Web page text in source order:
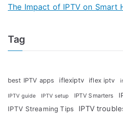
The Impact of IPTV on Smart
Tag
best IPTV apps iflexiptv iflex iptv
IPTV guide IPTV setup IPTV Smarters
IPTV Streaming Tips
IPTV